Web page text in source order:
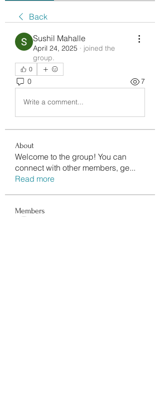
Back
Sushil Mahalle
April 24, 2025 · joined the
group.
0
0 7
Write a comment...
About
Welcome to the group! You can
connect with other members, ge...
Read more
Members